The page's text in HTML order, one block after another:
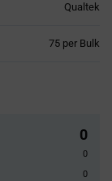
Qualtek
75 per Bulk
0
0
0